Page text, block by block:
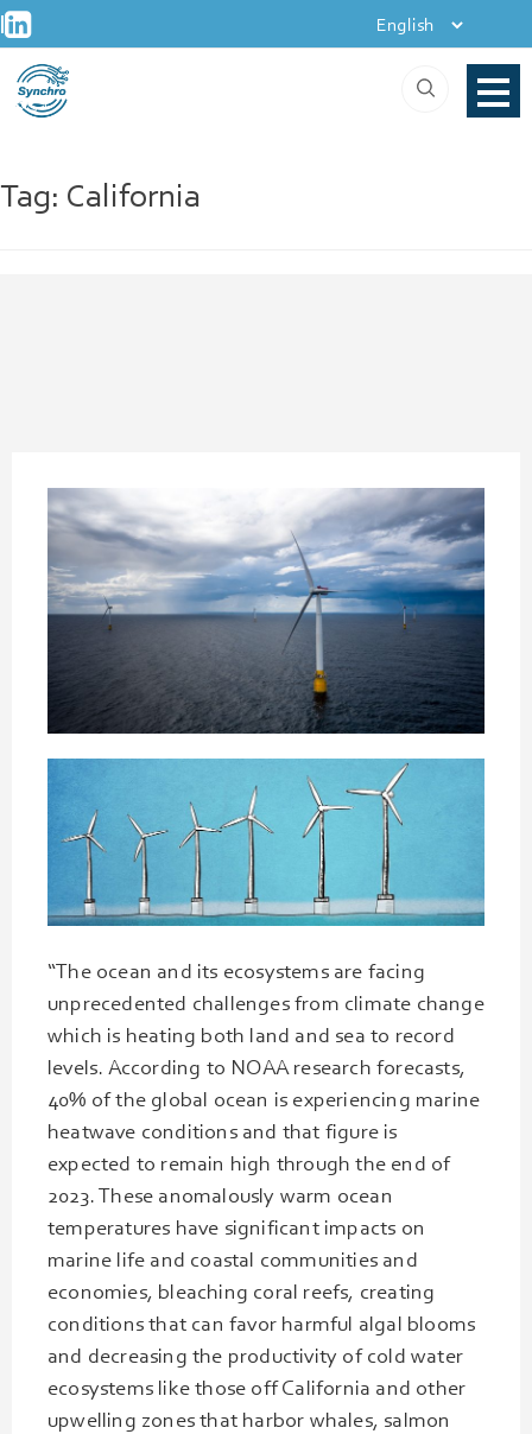
Skip
to
content
Tag: California
“The ocean and its ecosystems are facing
unprecedented challenges from climate change
which is heating both land and sea to record
levels. According to NOAA research forecasts,
40% of the global ocean is experiencing marine
heatwave conditions and that figure is
expected to remain high through the end of
2023. These anomalously warm ocean
temperatures have significant impacts on
marine life and coastal communities and
economies, bleaching coral reefs, creating
conditions that can favor harmful algal blooms
and decreasing the productivity of cold water
ecosystems like those off California and other
upwelling zones that harbor whales, salmon